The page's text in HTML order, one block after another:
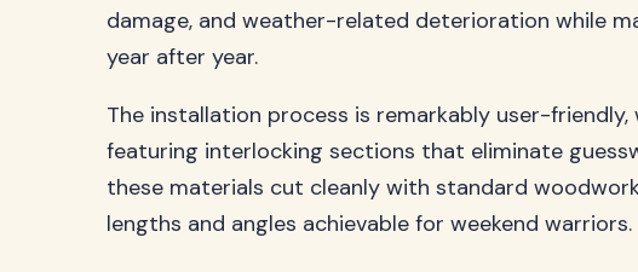
damage, and weather-related deterioration while
year after year.
The installation process is remarkably user-
featuring interlocking sections that eliminate
these materials cut cleanly with standard
lengths and angles achievable for weekend warriors.